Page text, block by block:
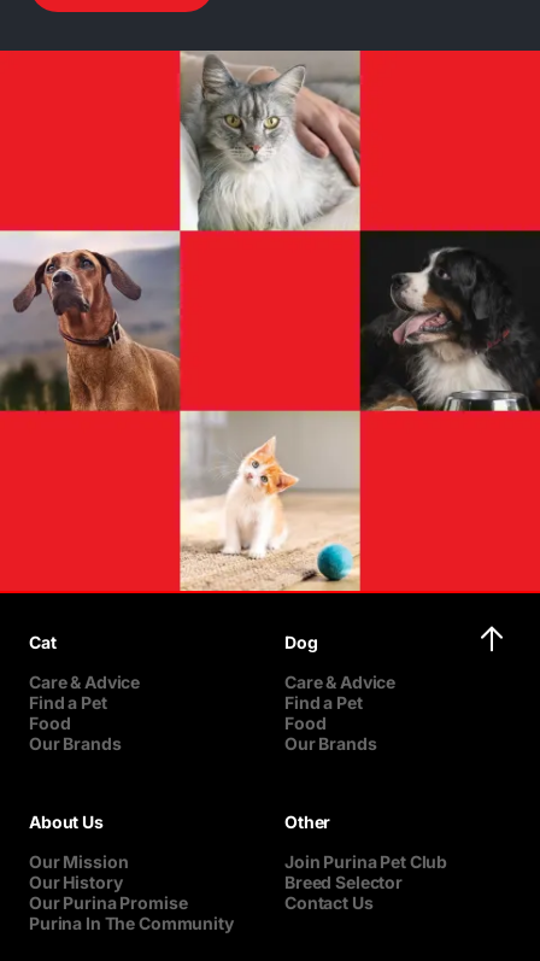
Cat
Care & Advice
Find a Pet
Food
Our Brands
Dog
Care & Advice
Find a Pet
Food
Our Brands
About Us
Our Mission
Our History
Our Purina Promise
Purina In The Community
Other
Join Purina Pet Club
Breed Selector
Contact Us